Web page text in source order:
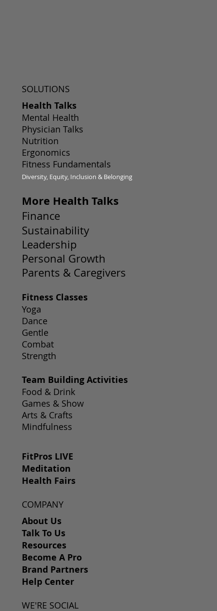
More Health Talks
Finance
Sustainability
Leadership
Personal Growth
Parents & Caregivers
Team Building Activities
Food & Drink
Games & Show
Arts & Crafts
Mindfulness
FitPros LIVE
Meditation
Health Fairs
Fitness Classes
Yoga
Dance
Gentle
Combat
Strength
SOLUTIONS
Health Talks
Mental Health
Physician Talks
Nutrition
Ergonomics
Fitness Fundamentals
Diversity, Equity, Inclusion & Belonging
COMPANY
About Us
Talk To Us
Resources
Become A Pro
Brand Partners
Help Center
WE'RE SOCIAL